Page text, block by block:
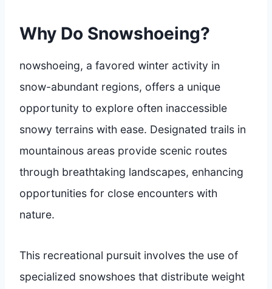
Why Do Snowshoeing?
nowshoeing, a favored winter activity in
snow-abundant regions, offers a unique
opportunity to explore often inaccessible
snowy terrains with ease. Designated trails in
mountainous areas provide scenic routes
through breathtaking landscapes, enhancing
opportunities for close encounters with
nature.
This recreational pursuit involves the use of
specialized snowshoes that distribute weight